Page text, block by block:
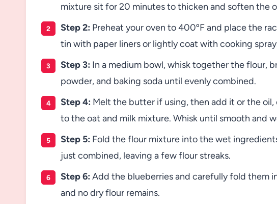
mixture sit for 20 minutes to thicken and soften the
Step 2: Preheat your oven to 400ºF and place the
tin with paper liners or lightly coat with cooking
Step 3: In a medium bowl, whisk together the flour,
powder, and baking soda until evenly combined.
Step 4: Melt the butter if using, then add it or the oil,
to the oat and milk mixture. Whisk until smooth and
Step 5: Fold the flour mixture into the wet
just combined, leaving a few flour streaks.
Step 6: Add the blueberries and carefully fold them
and no dry flour remains.